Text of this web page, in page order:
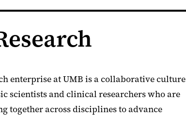
enterprise at UMB is a collaborative culture
scientists and clinical researchers who are
together across disciplines to advance